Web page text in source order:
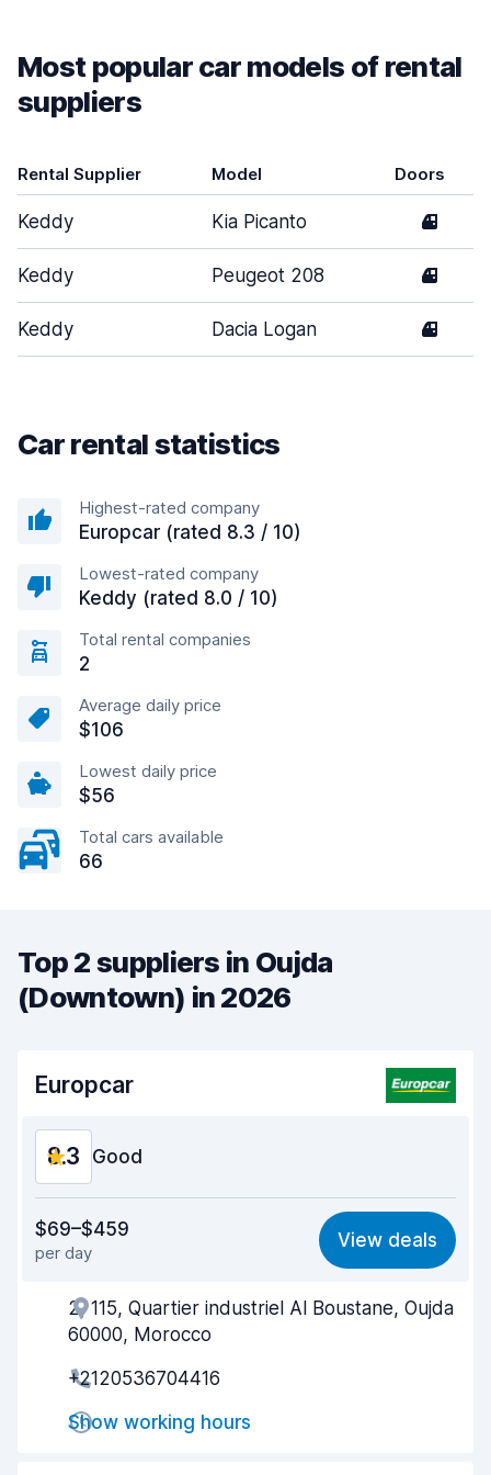
Most popular car models of rental
suppliers
Rental Supplier Model Doors
Keddy Kia Picanto 4
Keddy Peugeot 208 4
Keddy Dacia Logan 4
Car rental statistics
Highest-rated company
Europcar (rated 8.3 / 10)
Lowest-rated company
Keddy (rated 8.0 / 10)
Total rental companies
2
Average daily price
$106
Lowest daily price
$56
Total cars available
66
Top 2 suppliers in Oujda
(Downtown) in 2026
Europcar
8.3 Good
8.1
Ease of finding 8.2
Agent helpfulness 8.6
$69–$459
per day
View deals
2, 115, Quartier industriel Al Boustane, Oujda
60000, Morocco
+2120536704416
Show working hours